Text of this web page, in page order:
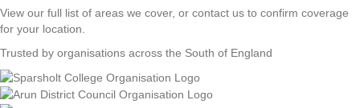
View our full list of areas we cover, or contact us to confirm coverage
for your location.
Trusted by organisations across the South of England